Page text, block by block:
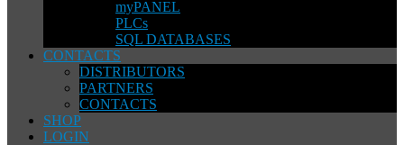
myPANEL
PLCs
SQL DATABASES
CONTACTS
DISTRIBUTORS
PARTNERS
CONTACTS
SHOP
LOGIN